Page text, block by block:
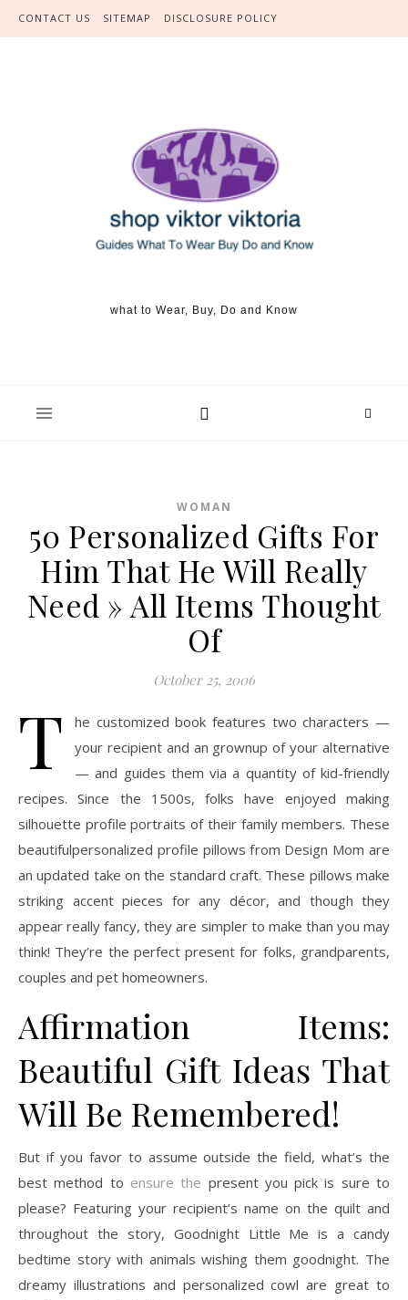
Skip to content
CONTACT US SITEMAP DISCLOSURE POLICY
what to Wear, Buy, Do and Know
WOMAN
50 Personalized Gifts For
Him That He Will Really
Need » All Items Thought
Of
October 25, 2006
T
he customized book features two characters —
your recipient and an grownup of your alternative
— and guides them via a quantity of kid-friendly
recipes. Since the 1500s, folks have enjoyed making
silhouette profile portraits of their family members. These
beautifulpersonalized profile pillows from Design Mom are
an updated take on the standard craft. These pillows make
striking accent pieces for any décor, and though they
appear really fancy, they are simpler to make than you may
think! They’re the perfect present for folks, grandparents,
couples and pet homeowners.
Affirmation Items:
Beautiful Gift Ideas That
Will Be Remembered!
But if you favor to assume outside the field, what’s the
best method to ensure the present you pick is sure to
please? Featuring your recipient’s name on the quilt and
throughout the story, Goodnight Little Me is a candy
bedtime story with animals wishing them goodnight. The
dreamy illustrations and personalized cowl are great to